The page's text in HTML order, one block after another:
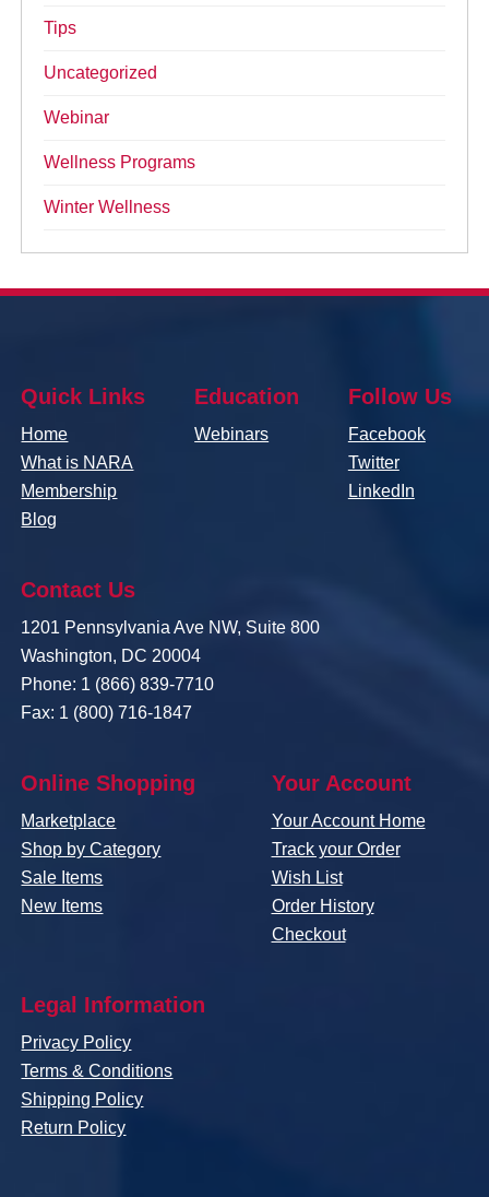
Tips
Uncategorized
Webinar
Wellness Programs
Winter Wellness
Quick Links
Home
What is NARA
Membership
Blog
Education
Webinars
Follow Us
Facebook
Twitter
LinkedIn
Contact Us
1201 Pennsylvania Ave NW, Suite 800
Washington, DC 20004
Phone: 1 (866) 839-7710
Fax: 1 (800) 716-1847
Online Shopping
Marketplace
Shop by Category
Sale Items
New Items
Your Account
Your Account Home
Track your Order
Wish List
Order History
Checkout
Legal Information
Privacy Policy
Terms & Conditions
Shipping Policy
Return Policy